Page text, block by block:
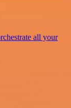
all your